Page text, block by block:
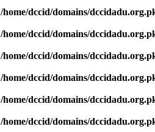
/home/dccid/domains/
/home/dccid/domains/
/home/dccid/domains/
/home/dccid/domains/
/home/dccid/domains/
/home/dccid/domains/